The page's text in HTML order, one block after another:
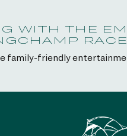
WITH THE
family-friendly